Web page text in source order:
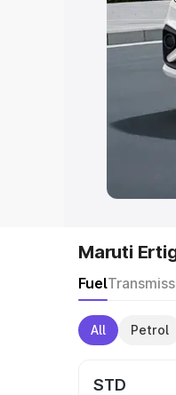
Best 5
Seater
Best
Maruti
Fuel
All Petrol
STD